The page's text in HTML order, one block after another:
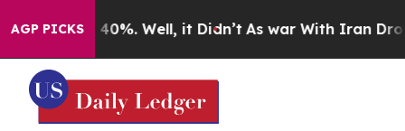
AGP PICKS40%. Well, it Didn’t As war With Iran Drove